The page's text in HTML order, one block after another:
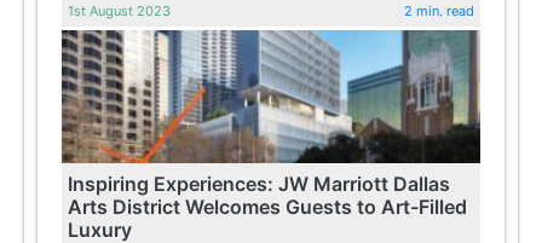
1st August 2023 2 min. read
Inspiring Experiences: JW Marriott Dallas
Arts District Welcomes Guests to Art-Filled
Luxury